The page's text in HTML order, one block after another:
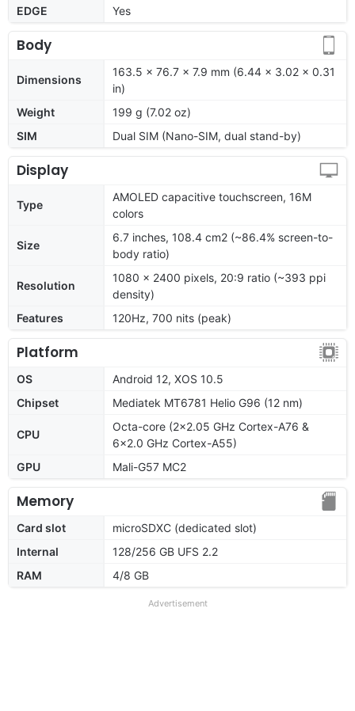
EDGE Yes
Body
Dimensions
163.5 x 76.7 x 7.9 mm (6.44 x 3.02 x 0.31
in)
Weight
199 g (7.02 oz)
SIM
Dual SIM (Nano-SIM, dual stand-by)
Display
Type
AMOLED capacitive touchscreen, 16M
colors
Size
6.7 inches, 108.4 cm2 (~86.4% screen-to-
body ratio)
Resolution
1080 x 2400 pixels, 20:9 ratio (~393 ppi
density)
Features
120Hz, 700 nits (peak)
Platform
OS
Android 12, XOS 10.5
Chipset
Mediatek MT6781 Helio G96 (12 nm)
CPU
Octa-core (2x2.05 GHz Cortex-A76 &
6x2.0 GHz Cortex-A55)
GPU
Mali-G57 MC2
Memory
Card slot
microSDXC (dedicated slot)
Internal
128/256 GB UFS 2.2
RAM
4/8 GB
Advertisement